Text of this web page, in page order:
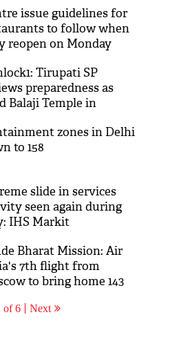
issue guidelines for
to follow when
reopen on Monday
Tirupati SP
preparedness as
Balaji Temple in
zones in Delhi
to 158
slide in services
seen again during
IHS Markit
Bharat Mission: Air
7th flight from
to bring home 143
of 6 Next